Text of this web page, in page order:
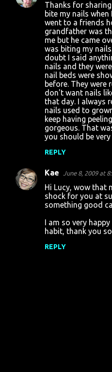
Thanks for
bite my nails
went to a friends
grandfather was
me but he came
was biting my
doubt I said
nails and they
nail beds were
before. They were
don't want nails
that day. I always
nails used to
keep having
gorgeous. That
you should be
REPLY
Kae June 8, 2009 at
Hi Lucy, wow that
shock for you at
something good
I am so very
habit, thank you
REPLY